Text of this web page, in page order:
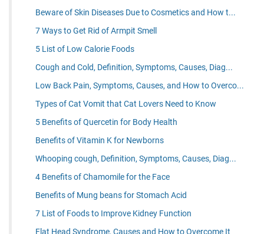
Beware of Skin Diseases Due to Cosmetics and How t...
7 Ways to Get Rid of Armpit Smell
5 List of Low Calorie Foods
Cough and Cold, Definition, Symptoms, Causes, Diag...
Low Back Pain, Symptoms, Causes, and How to Overco...
Types of Cat Vomit that Cat Lovers Need to Know
5 Benefits of Quercetin for Body Health
Benefits of Vitamin K for Newborns
Whooping cough, Definition, Symptoms, Causes, Diag...
4 Benefits of Chamomile for the Face
Benefits of Mung beans for Stomach Acid
7 List of Foods to Improve Kidney Function
Flat Head Syndrome, Causes and How to Overcome It